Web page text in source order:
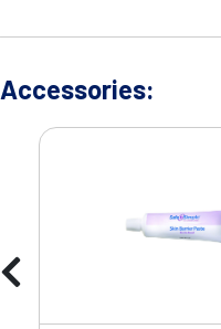
Accessories: